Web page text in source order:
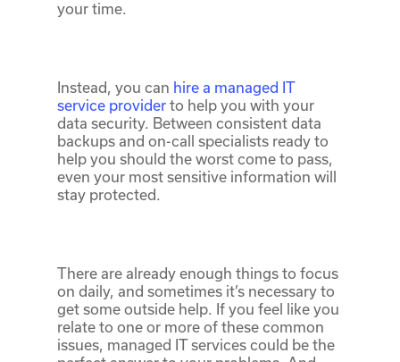
your time.
Instead, you can hire a managed IT
service provider to help you with your
data security. Between consistent data
backups and on-call specialists ready to
help you should the worst come to pass,
even your most sensitive information will
stay protected.
There are already enough things to focus
on daily, and sometimes it’s necessary to
get some outside help. If you feel like you
relate to one or more of these common
issues, managed IT services could be the